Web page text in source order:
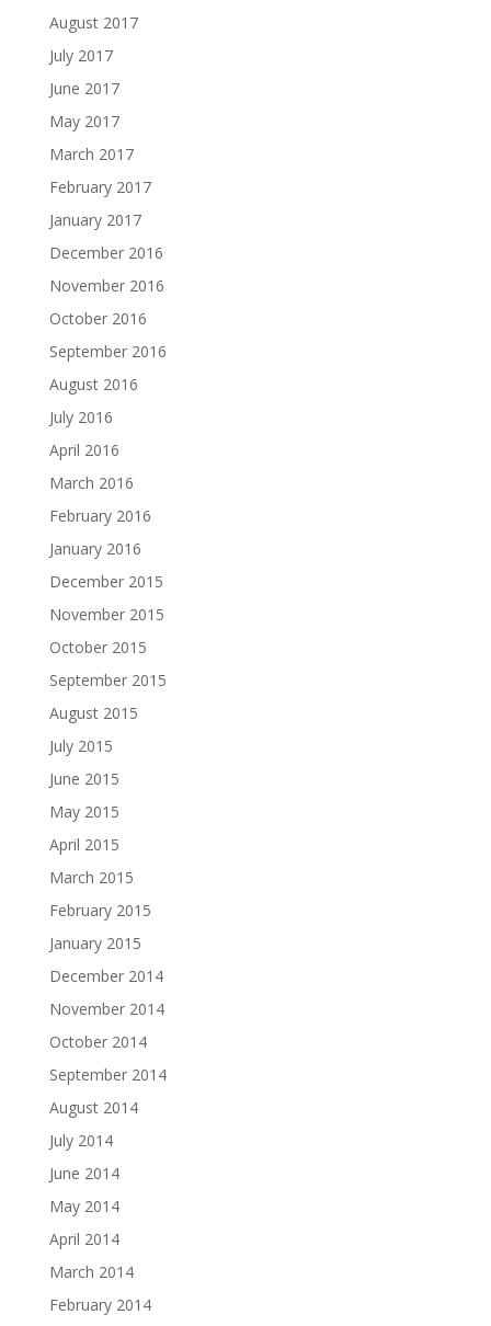
August 2017
July 2017
June 2017
May 2017
March 2017
February 2017
January 2017
December 2016
November 2016
October 2016
September 2016
August 2016
July 2016
April 2016
March 2016
February 2016
January 2016
December 2015
November 2015
October 2015
September 2015
August 2015
July 2015
June 2015
May 2015
April 2015
March 2015
February 2015
January 2015
December 2014
November 2014
October 2014
September 2014
August 2014
July 2014
June 2014
May 2014
April 2014
March 2014
February 2014